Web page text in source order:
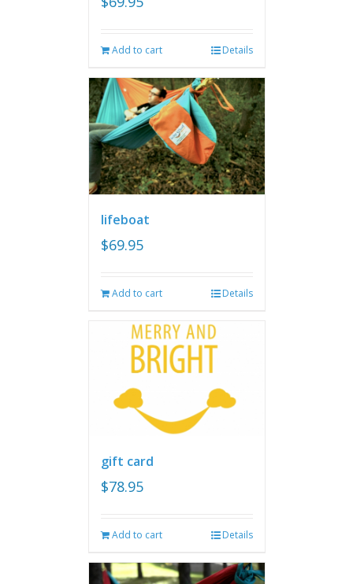
Add to cart Details
lifeboat
$69.95
Add to cart Details
gift card
$78.95
Add to cart Details